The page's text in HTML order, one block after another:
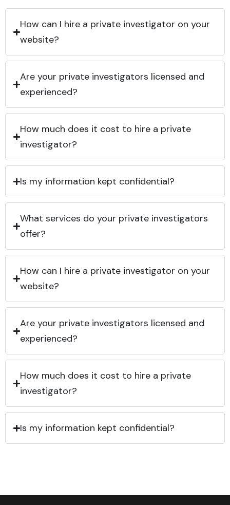
How can I hire a private investigator on your
website?
Are your private investigators licensed and
experienced?
How much does it cost to hire a private
investigator?
Is my information kept confidential?
What services do your private investigators
offer?
How can I hire a private investigator on your
website?
Are your private investigators licensed and
experienced?
How much does it cost to hire a private
investigator?
Is my information kept confidential?